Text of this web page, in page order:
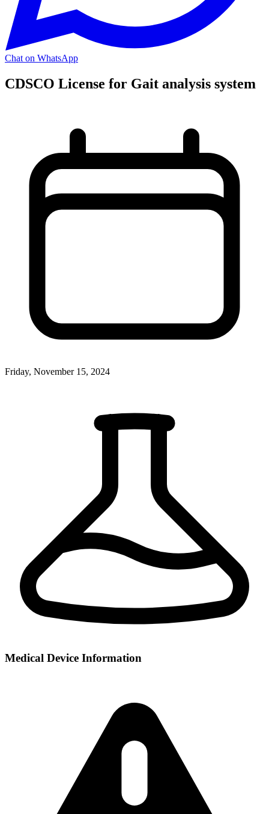
Chat on WhatsApp
CDSCO License for Gait analysis system
Friday, November 15, 2024
Medical Device Information